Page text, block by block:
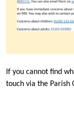
If you cannot find
touch via the Parish